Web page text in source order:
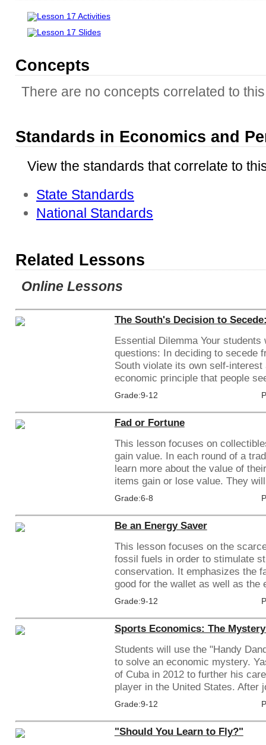
Lesson 17 Activities
Lesson 17 Slides
Concepts
There are no concepts correlated to
Standards in Economics and
View the standards that correlate to
State Standards
National Standards
Related Lessons
Online Lessons
The South's Decision to
Essential Dilemma Your
questions: In deciding to secede
South violate its own self-
economic principle that people
Grade:9-12
Fad or Fortune
This lesson focuses on
gain value. In each round of a
learn more about the value of
items gain or lose value. They
Grade:6-8
Be an Energy Saver
This lesson focuses on the
fossil fuels in order to stimulate
conservation. It emphasizes the
good for the wallet as well as the
Grade:9-12
Sports Economics: The
Students will use the "Handy
to solve an economic mystery.
of Cuba in 2012 to further his
player in the United States. After
Grade:9-12
"Should You Learn to Fly?"